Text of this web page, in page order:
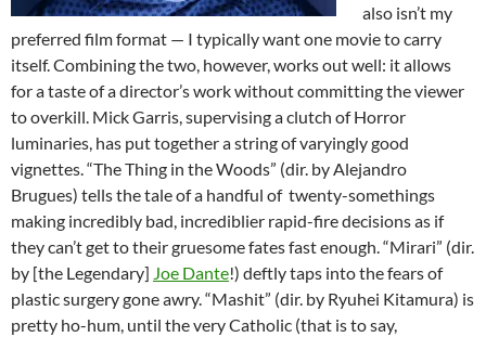
also isn’t my
preferred film format — I typically want one movie to carry
itself. Combining the two, however, works out well: it allows
for a taste of a director’s work without committing the viewer
to overkill. Mick Garris, supervising a clutch of Horror
luminaries, has put together a string of varyingly good
vignettes. “The Thing in the Woods” (dir. by Alejandro
Brugues) tells the tale of a handful of twenty-somethings
making incredibly bad, incrediblier rapid-fire decisions as if
they can’t get to their gruesome fates fast enough. “Mirari” (dir.
by [the Legendary] Joe Dante!) deftly taps into the fears of
plastic surgery gone awry. “Mashit” (dir. by Ryuhei Kitamura) is
pretty ho-hum, until the very Catholic (that is to say,